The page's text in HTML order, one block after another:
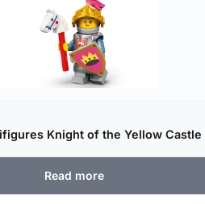
Knight of the Yellow Castle
Read more